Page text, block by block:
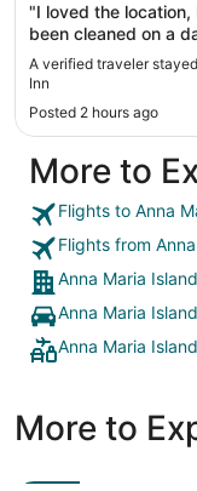
"I loved the location, but felt our room could of
been cleaned on a
restocked. We had
Coffee maker was
the beach."
A verified traveler
Inn
Posted 2 hours ago
More to
Flights to Anna
Flights from
Anna Maria
Anna Maria
Anna Maria
More to